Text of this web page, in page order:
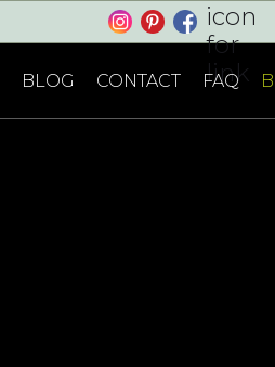
BLOG CONTACT FAQ